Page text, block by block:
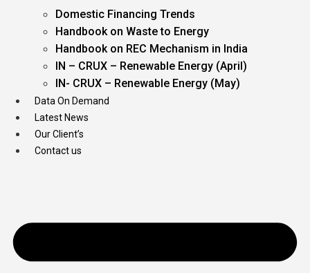
Domestic Financing Trends
Handbook on Waste to Energy
Handbook on REC Mechanism in India
IN – CRUX – Renewable Energy (April)
IN- CRUX – Renewable Energy (May)
Data On Demand
Latest News
Our Client’s
Contact us